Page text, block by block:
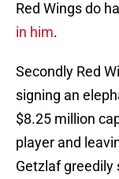
Red Wings do
in him.
Secondly Red
signing an
$8.25 million
player and
Getzlaf greedily